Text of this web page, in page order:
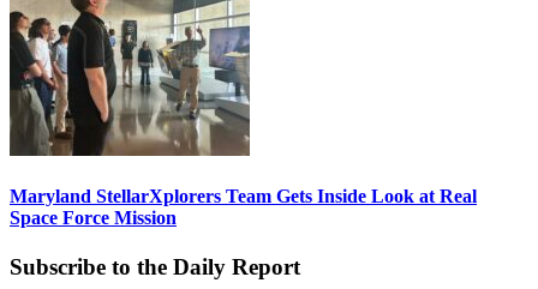
Maryland StellarXplorers Team Gets Inside Look at Real
Space Force Mission
Subscribe to the Daily Report